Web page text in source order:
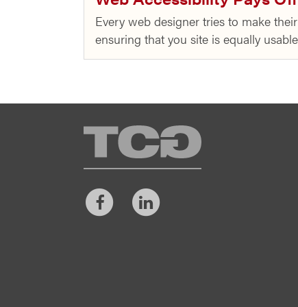
Every web designer tries to make
ensuring that you site is equally
TCG
FacebookLinkedIn